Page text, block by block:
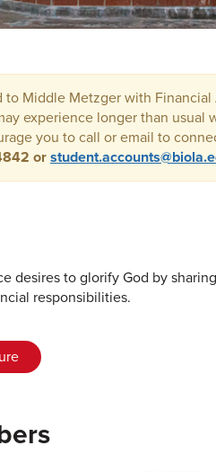
to Middle Metzger with
experience longer than usual
you to call or email to
or
desires to glorify God by
responsibilities.